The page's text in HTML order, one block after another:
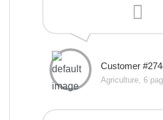
Customer
Agriculture, 6